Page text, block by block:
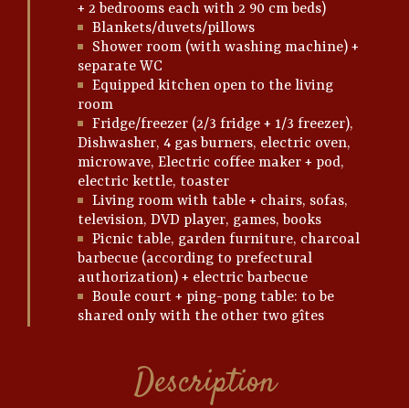
+ 2 bedrooms each with 2 90 cm beds)
Blankets/duvets/pillows
Shower room (with washing machine) +
separate WC
Equipped kitchen open to the living
room
Fridge/freezer (2/3 fridge + 1/3 freezer),
Dishwasher, 4 gas burners, electric oven,
microwave, Electric coffee maker + pod,
electric kettle, toaster
Living room with table + chairs, sofas,
television, DVD player, games, books
Picnic table, garden furniture, charcoal
barbecue (according to prefectural
authorization) + electric barbecue
Boule court + ping-pong table: to be
shared only with the other two gîtes
Description